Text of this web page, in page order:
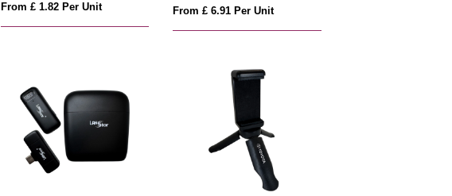
From £ 1.82 Per Unit From £ 6.91 Per Unit